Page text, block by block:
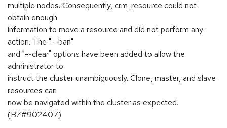
multiple nodes. Consequently, crm_resource could not
obtain enough
information to move a resource and did not perform any
action. The "--ban"
and "--clear" options have been added to allow the
administrator to
instruct the cluster unambiguously. Clone, master, and slave
resources can
now be navigated within the cluster as expected.
(BZ#902407)